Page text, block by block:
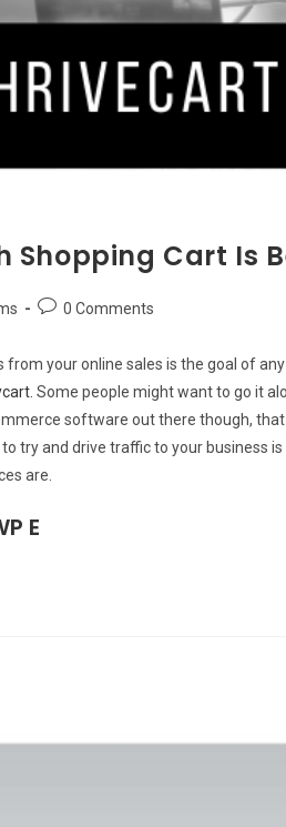
Shopping Cart Is
Post0 Comments
your online sales is the goal of
Some people might want to go it
software out there though,
try and drive traffic to your business
are.
E